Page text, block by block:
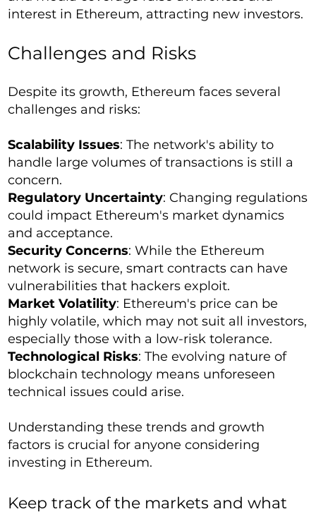
interest in Ethereum, attracting new investors.
Challenges and Risks
Despite its growth, Ethereum faces several
challenges and risks:
Scalability Issues: The network's ability to
handle large volumes of transactions is still a
concern.
Regulatory Uncertainty: Changing regulations
could impact Ethereum's market dynamics
and acceptance.
Security Concerns: While the Ethereum
network is secure, smart contracts can have
vulnerabilities that hackers exploit.
Market Volatility: Ethereum's price can be
highly volatile, which may not suit all investors,
especially those with a low-risk tolerance.
Technological Risks: The evolving nature of
blockchain technology means unforeseen
technical issues could arise.
Understanding these trends and growth
factors is crucial for anyone considering
investing in Ethereum.
Keep track of the markets and what